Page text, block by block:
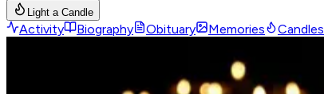
Light a Candle
Activity Biography Obituary Memories Candles